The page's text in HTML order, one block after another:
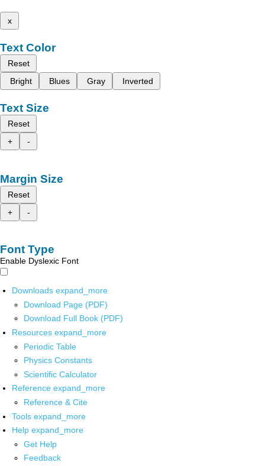
x
Text Color
Reset
Bright
Blues Gray Inverted
Text Size
Reset
+
-
Margin Size
Reset
+
-
Font Type
Enable Dyslexic Font
Downloads expand_more
Download Page (PDF)
Download Full Book (PDF)
Resources expand_more
Periodic Table
Physics Constants
Scientific Calculator
Reference expand_more
Reference & Cite
Tools expand_more
Help expand_more
Get Help
Feedback